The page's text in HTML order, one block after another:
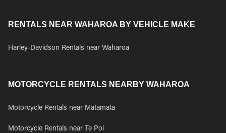
RENTALS NEAR WAHAROA BY VEHICLE MAKE
Harley-Davidson Rentals near Waharoa
MOTORCYCLE RENTALS NEARBY WAHAROA
Motorcycle Rentals near Matamata
Motorcycle Rentals near Te Poi